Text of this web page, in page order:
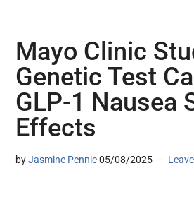
Mayo Clinic
Genetic Test
GLP-1 Nausea
Effects
byJasmine Pennic 05/08/2025